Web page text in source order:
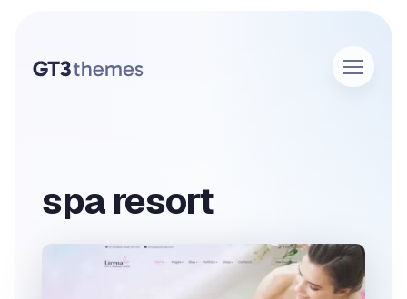
spa resort